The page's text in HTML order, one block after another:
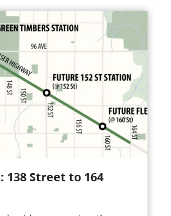
138 Street to 164